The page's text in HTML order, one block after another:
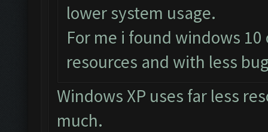
lower system usage.
For me i found windows
resources and with less
Windows XP uses far less
much.